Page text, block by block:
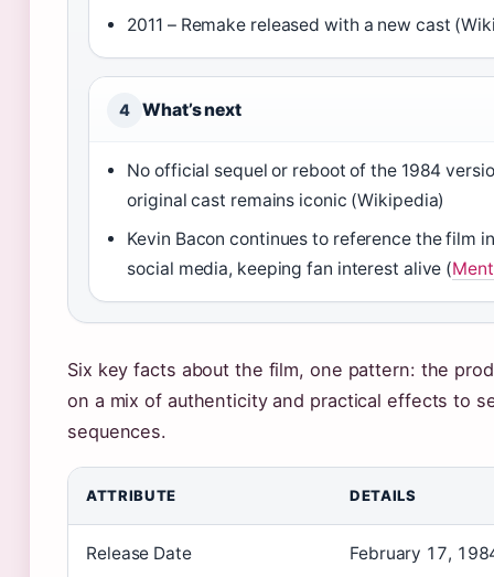
2011 – Remake released with a new cast
4 What’s next
No official sequel or reboot of the 1984
original cast remains iconic (Wikipedia)
Kevin Bacon continues to reference the film
social media, keeping fan interest alive (
Six key facts about the film, one pattern: the
on a mix of authenticity and practical effects to
sequences.
ATTRIBUTE DETAILS
Release Date February 17,